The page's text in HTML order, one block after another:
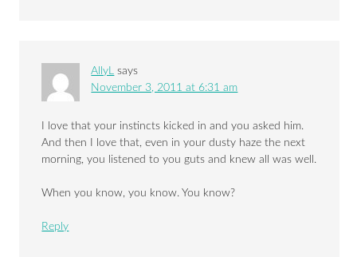
AllyL
says
November 3, 2011 at 6:31 am
I love that your instincts kicked in and you asked him.
And then I love that, even in your dusty haze the next
morning, you listened to you guts and knew all was well.
When you know, you know. You know?
Reply